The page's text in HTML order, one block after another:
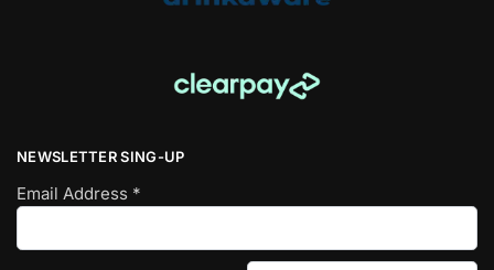
NEWSLETTER SING-UP
Email Address *